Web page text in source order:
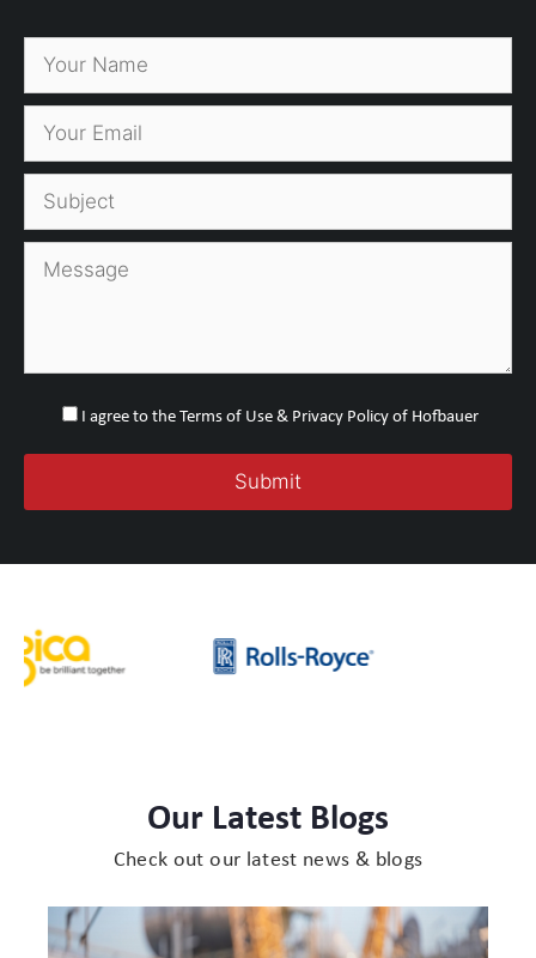
I agree to the Terms of Use & Privacy Policy of Hofbauer
Our Latest Blogs
Check out our latest news & blogs
Cases